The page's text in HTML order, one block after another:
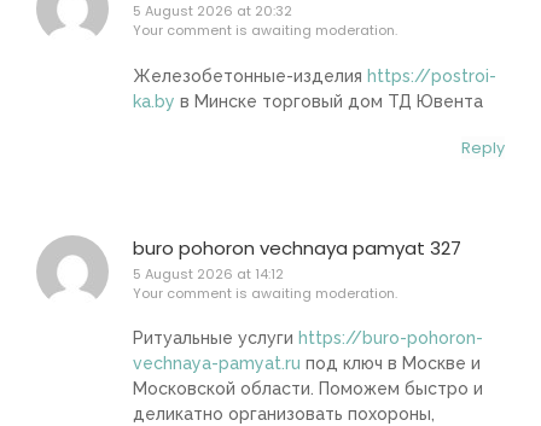
5 August 2026 at 20:32
Your comment is awaiting moderation.
Железобетонные-изделия https://postroi-
ka.by в Минске торговый дом ТД Ювента
Reply
buro pohoron vechnaya pamyat 327
5 August 2026 at 14:12
Your comment is awaiting moderation.
Ритуальные услуги https://buro-pohoron-
vechnaya-pamyat.ru под ключ в Москве и
Московской области. Поможем быстро и
деликатно организовать похороны,